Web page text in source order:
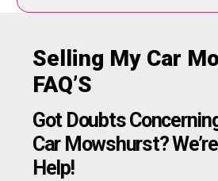
Selling My Car
FAQ’S
Got Doubts
Car Mowshurst?
Help!